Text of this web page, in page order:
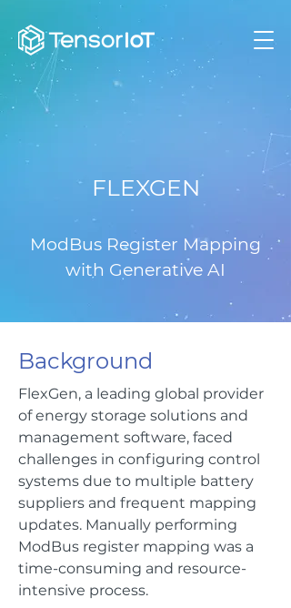
FLEXGEN
ModBus Register Mapping
with Generative AI
Background
FlexGen, a leading global provider
of energy storage solutions and
management software, faced
challenges in configuring control
systems due to multiple battery
suppliers and frequent mapping
updates. Manually performing
ModBus register mapping was a
time-consuming and resource-
intensive process.